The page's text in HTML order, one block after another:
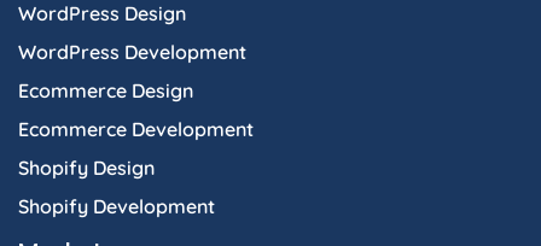
WordPress Design
WordPress Development
Ecommerce Design
Ecommerce Development
Shopify Design
Shopify Development